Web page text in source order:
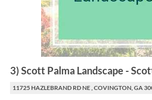
3) Scott Palma Landscape -
11725 HAZLEBRAND RD NE , COVINGTON, GA